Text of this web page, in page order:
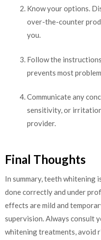
Know your options.
over-the-counter
you.
Follow the
prevents most
Communicate any
sensitivity, or
provider.
Final Thoughts
In summary, teeth whitening
done correctly and under
effects are mild and
supervision. Always consult
whitening treatments, avoid